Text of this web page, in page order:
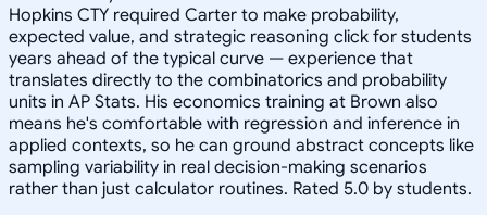
Hopkins CTY required Carter to make probability,
expected value, and strategic reasoning click for students
years ahead of the typical curve — experience that
translates directly to the combinatorics and probability
units in AP Stats. His economics training at Brown also
means he's comfortable with regression and inference in
applied contexts, so he can ground abstract concepts like
sampling variability in real decision-making scenarios
rather than just calculator routines. Rated 5.0 by students.